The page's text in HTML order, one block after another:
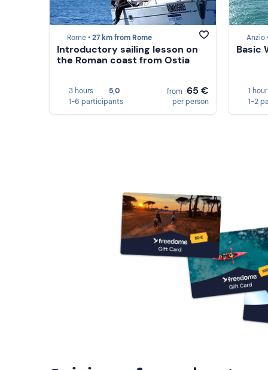
Rome •27 km from Rome
Introductory sailing lesson on
the Roman coast from Ostia
3 hours
5,0
1-6 participants
from 65 €
per person
Anzio
Basic
1 hour
1-2